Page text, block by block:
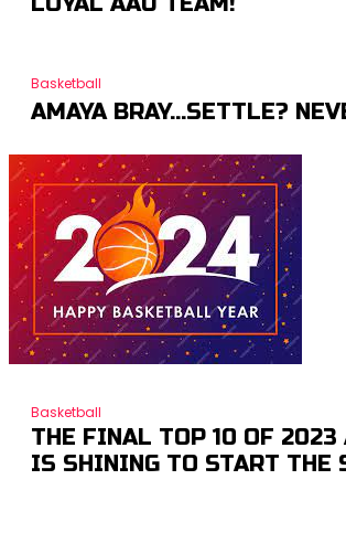
Basketball
AMAYA BRAY…SETTLE?
Basketball
THE FINAL TOP 10 OF 2023
IS SHINING TO START THE